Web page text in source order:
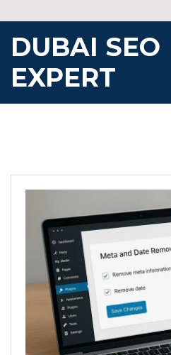
to
content
DUBAI SEO
EXPERT